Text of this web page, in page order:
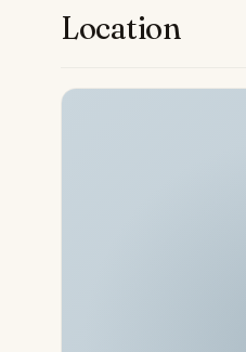
restaurants. The
—underscores its
within a premier
Location